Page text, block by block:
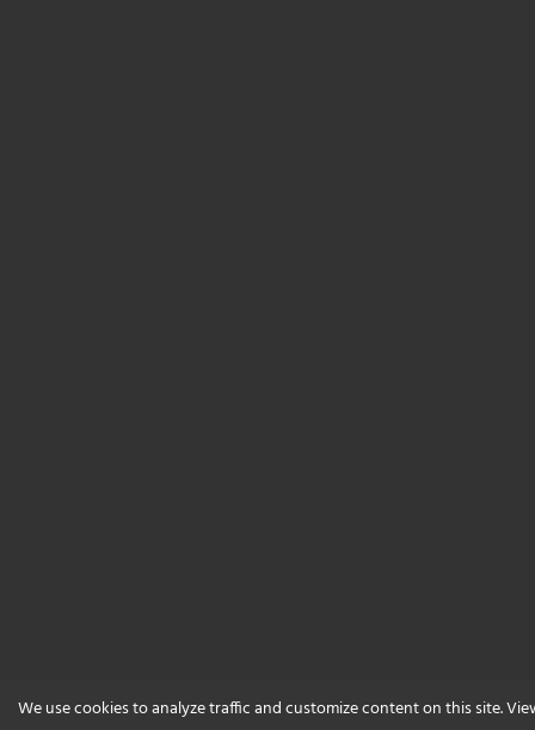
We use cookies to analyze traffic and customize content on this site.